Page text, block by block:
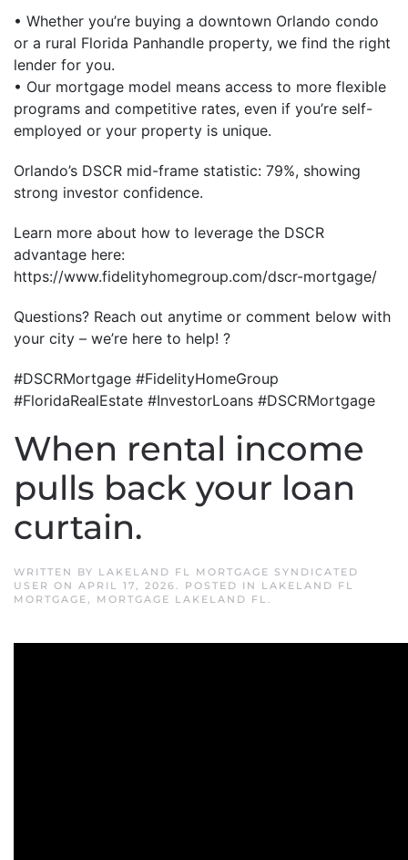
• Whether you’re buying a downtown Orlando condo
or a rural Florida Panhandle property, we find the right
lender for you.
• Our mortgage model means access to more flexible
programs and competitive rates, even if you’re self-
employed or your property is unique.
Orlando’s DSCR mid-frame statistic: 79%, showing
strong investor confidence.
Learn more about how to leverage the DSCR
advantage here:
https://www.fidelityhomegroup.com/dscr-mortgage/
Questions? Reach out anytime or comment below with
your city – we’re here to help! ?
#DSCRMortgage #FidelityHomeGroup
#FloridaRealEstate #InvestorLoans #DSCRMortgage
When rental income
pulls back your loan
curtain.
WRITTEN BY LAKELAND FL MORTGAGE SYNDICATED
USER ON APRIL 17, 2026. POSTED IN LAKELAND FL
MORTGAGE, MORTGAGE LAKELAND FL.